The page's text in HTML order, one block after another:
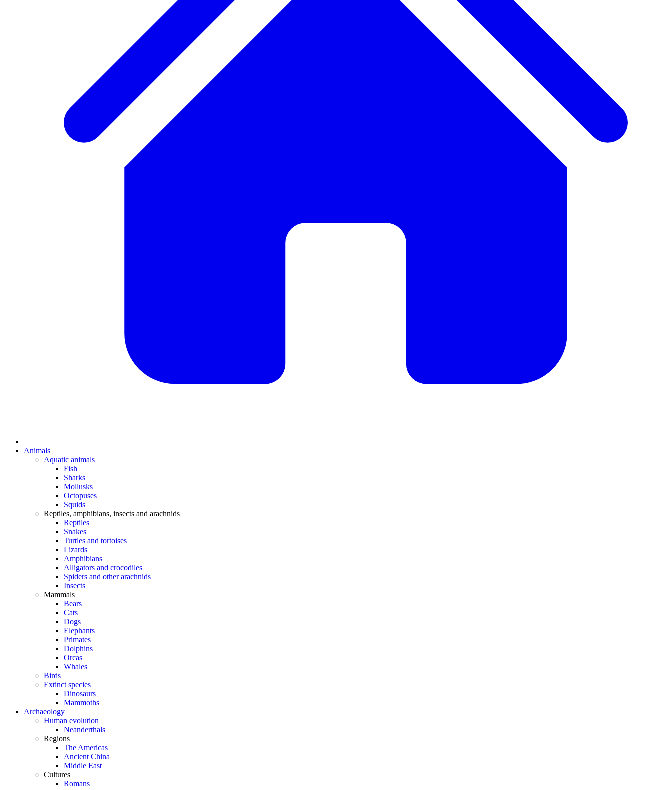
Animals
Aquatic animals
Fish
Sharks
Mollusks
Octopuses
Squids
Reptiles, amphibians, insects and arachnids
Reptiles
Snakes
Turtles and tortoises
Lizards
Amphibians
Alligators and crocodiles
Spiders and other arachnids
Insects
Mammals
Bears
Cats
Dogs
Elephants
Primates
Dolphins
Orcas
Whales
Birds
Extinct species
Dinosaurs
Mammoths
Archaeology
Human evolution
Neanderthals
Regions
The Americas
Ancient China
Middle East
Cultures
Romans